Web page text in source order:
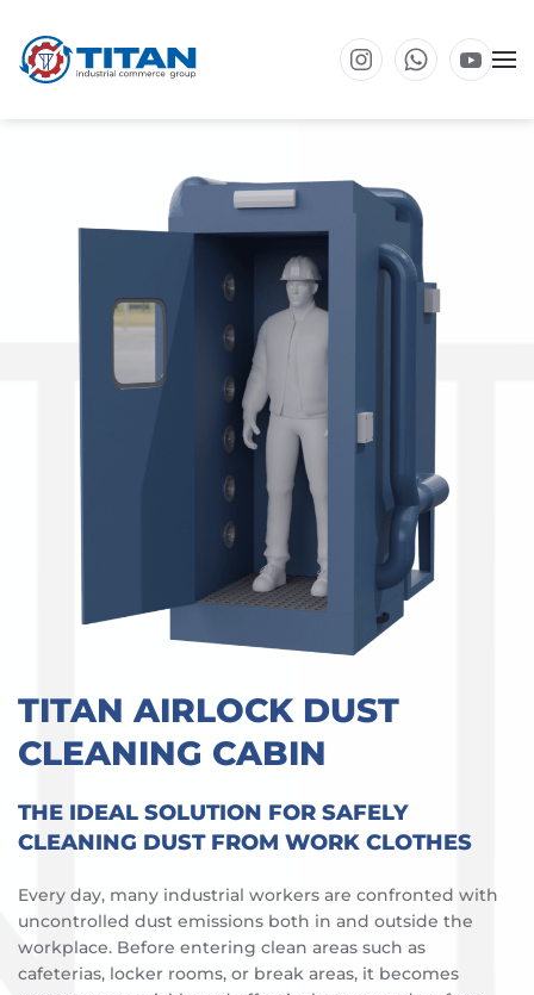
Skip to main content
TITAN AIRLOCK DUST
CLEANING CABIN
THE IDEAL SOLUTION FOR SAFELY
CLEANING DUST FROM WORK CLOTHES
Every day, many industrial workers are confronted with
uncontrolled dust emissions both in and outside the
workplace. Before entering clean areas such as
cafeterias, locker rooms, or break areas, it becomes